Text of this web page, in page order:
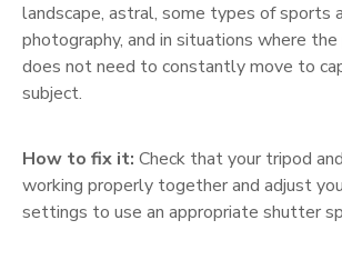
landscape, astral, some types of sports
photography, and in situations where
does not need to constantly move to
subject.
How to fix it: Check that your tripod
working properly together and adjust
settings to use an appropriate shutter